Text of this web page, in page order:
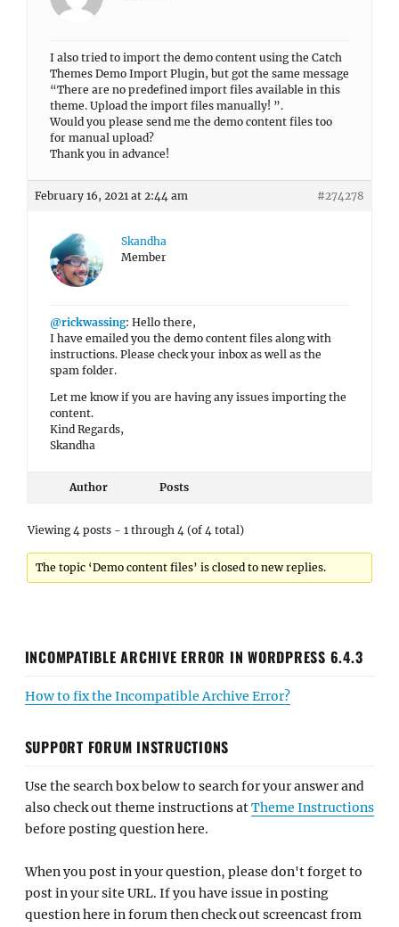
I also tried to import the demo content using the Catch
Themes Demo Import Plugin, but got the same message
“There are no predefined import files available in this
theme. Upload the import files manually! ”.
Would you please send me the demo content files too
for manual upload?
Thank you in advance!
February 16, 2021 at 2:44 am #274278
Skandha
Member
@rickwassing: Hello there,
I have emailed you the demo content files along with
instructions. Please check your inbox as well as the
spam folder.
Let me know if you are having any issues importing the
content.
Kind Regards,
Skandha
Author Posts
Viewing 4 posts - 1 through 4 (of 4 total)
The topic ‘Demo content files’ is closed to new replies.
INCOMPATIBLE ARCHIVE ERROR IN WORDPRESS 6.4.3
How to fix the Incompatible Archive Error?
SUPPORT FORUM INSTRUCTIONS
Use the search box below to search for your answer and
also check out theme instructions atTheme Instructions
before posting question here.
When you post in your question, please don't forget to
post in your site URL. If you have issue in posting
question here in forum then check out screencast from